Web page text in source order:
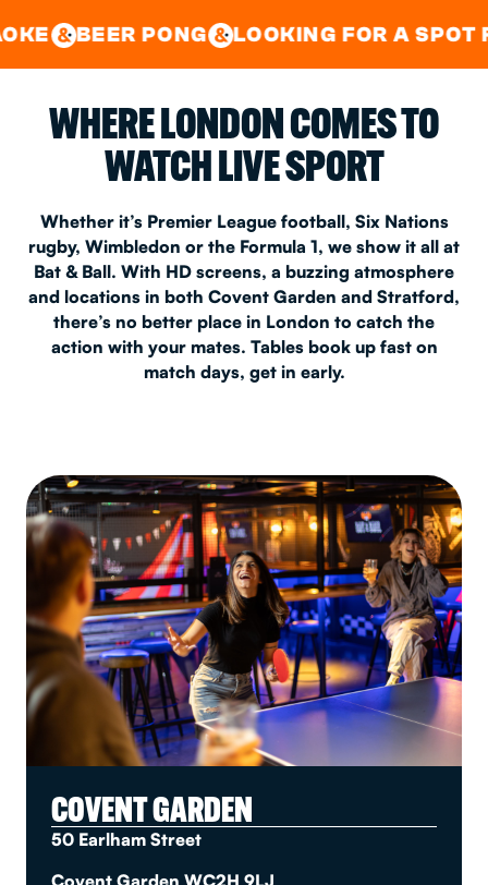
CENTRAL&EAST LONDON
PONG& LOOKING FOR A SPOT FOR A
WHERE LONDON COMES TO
WATCH LIVE SPORT
Whether it’s Premier League football, Six Nations
rugby, Wimbledon or the Formula 1, we show it all at
Bat & Ball. With HD screens, a buzzing atmosphere
and locations in both Covent Garden and Stratford,
there’s no better place in London to catch the
action with your mates. Tables book up fast on
match days, get in early.
COVENT GARDEN
50 Earlham Street